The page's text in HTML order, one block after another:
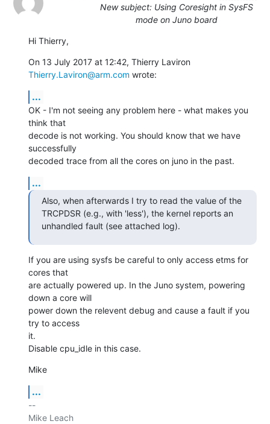
New subject: Using Coresight in SysFS
mode on Juno board
Hi Thierry,
Thierry.Laviron@arm.com wrote:
...
OK - I'm not seeing any problem here - what makes you
think that
decode is not working. You should know that we have
successfully
decoded trace from all the cores on juno in the past.
...
Also, when afterwards I try to read the value of the
TRCPDSR (e.g., with 'less'), the kernel reports an
unhandled fault (see attached log).
If you are using sysfs be careful to only access etms for
cores that
are actually powered up. In the Juno system, powering
down a core will
power down the relevent debug and cause a fault if you
try to access
it.
Disable cpu_idle in this case.
Mike
...
--
Mike Leach